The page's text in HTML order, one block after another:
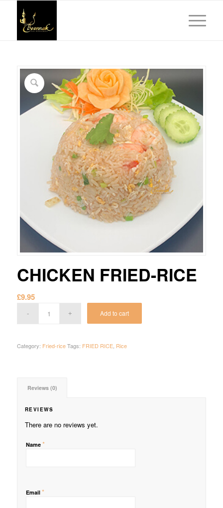
CHICKEN FRIED-RICE
£9.95
Add to cart
Category: Fried-rice Tags: FRIED RICE, Rice
Reviews (0)
REVIEWS
There are no reviews yet.
Name *
Email *